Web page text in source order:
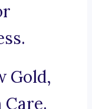
Gold,